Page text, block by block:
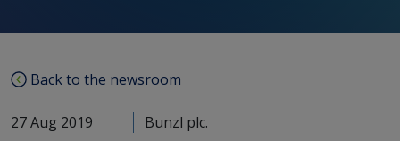
Media contacts
Media library
Back to the newsroom
27 Aug 2019 Bunzl plc.